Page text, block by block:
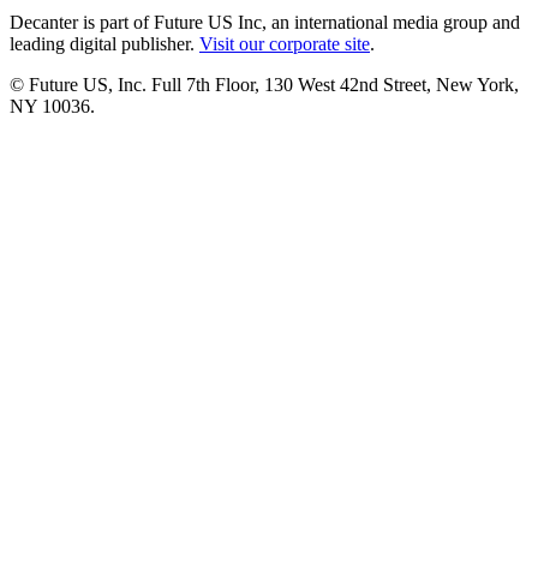
Decanter is part of Future US Inc, an international media group and
leading digital publisher. Visit our corporate site.
© Future US, Inc. Full 7th Floor, 130 West 42nd Street, New York,
NY 10036.